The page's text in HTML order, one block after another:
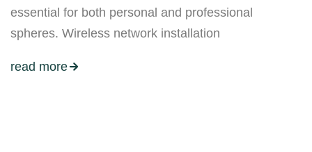
essential for both personal and professional
spheres. Wireless network installation
read more